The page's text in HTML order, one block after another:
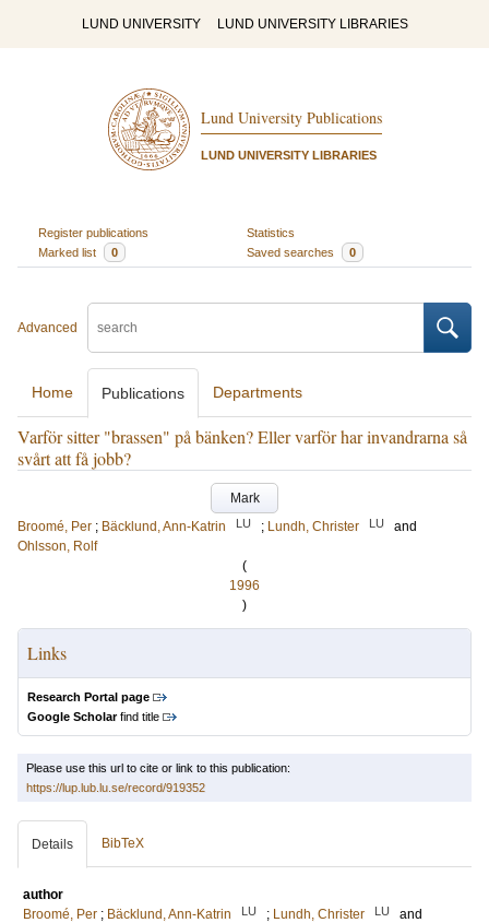
LUND UNIVERSITY LUND UNIVERSITY LIBRARIES
Lund University Publications
LUND UNIVERSITY LIBRARIES
Register publications
Statistics
Marked list
0 Saved searches 0
Advanced
Home Publications Departments
Varför sitter "brassen" på bänken? Eller varför har invandrarna så
svårt att få jobb?
Mark
Broomé, Per ; Bäcklund, Ann-Katrin LU ; Lundh, Christer LU
and
Ohlsson, Rolf
(
1996
)
Links
Research Portal page
Google Scholarfind title
Please use this url to cite or link to this publication:
https://lup.lub.lu.se/record/919352
Details BibTeX
author
Broomé, Per ; Bäcklund, Ann-Katrin LU ; Lundh, Christer LU
and